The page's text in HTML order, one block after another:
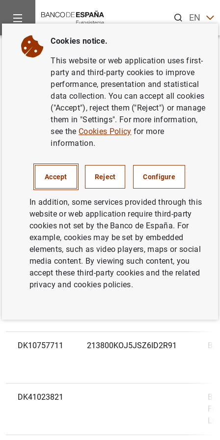
ENES
Home Statistics
Back
Denmark
2026/08/07
Download the list in CSV format
European
code
LEI
DK12626509 GP5DT10VX1QRQUKVBK64
DK10757711 213800KOJ5JSZ6ID2R91
DK41023821
Cookies notice.
This website or web application uses first-
party and third-party cookies to improve
performance, presentation and statistical
data collection. You can accept all cookies
("Accept"), reject them ("Reject") or manage
them in "Settings". For more information,
see the Cookies Policy for more
information.
Accept Reject Configure
In addition, some services provided through this
website or web application require third-party
cookies not set by the Banco de España. For
example, cookies may be set by embedded
elements, such as video players, maps or social
media content. By viewing such content, you
accept these third-party cookies and the related
privacy and cookies policies.